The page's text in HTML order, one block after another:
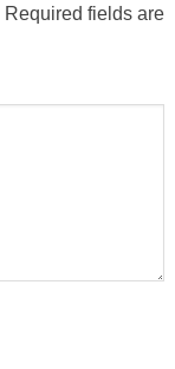
Required fields are